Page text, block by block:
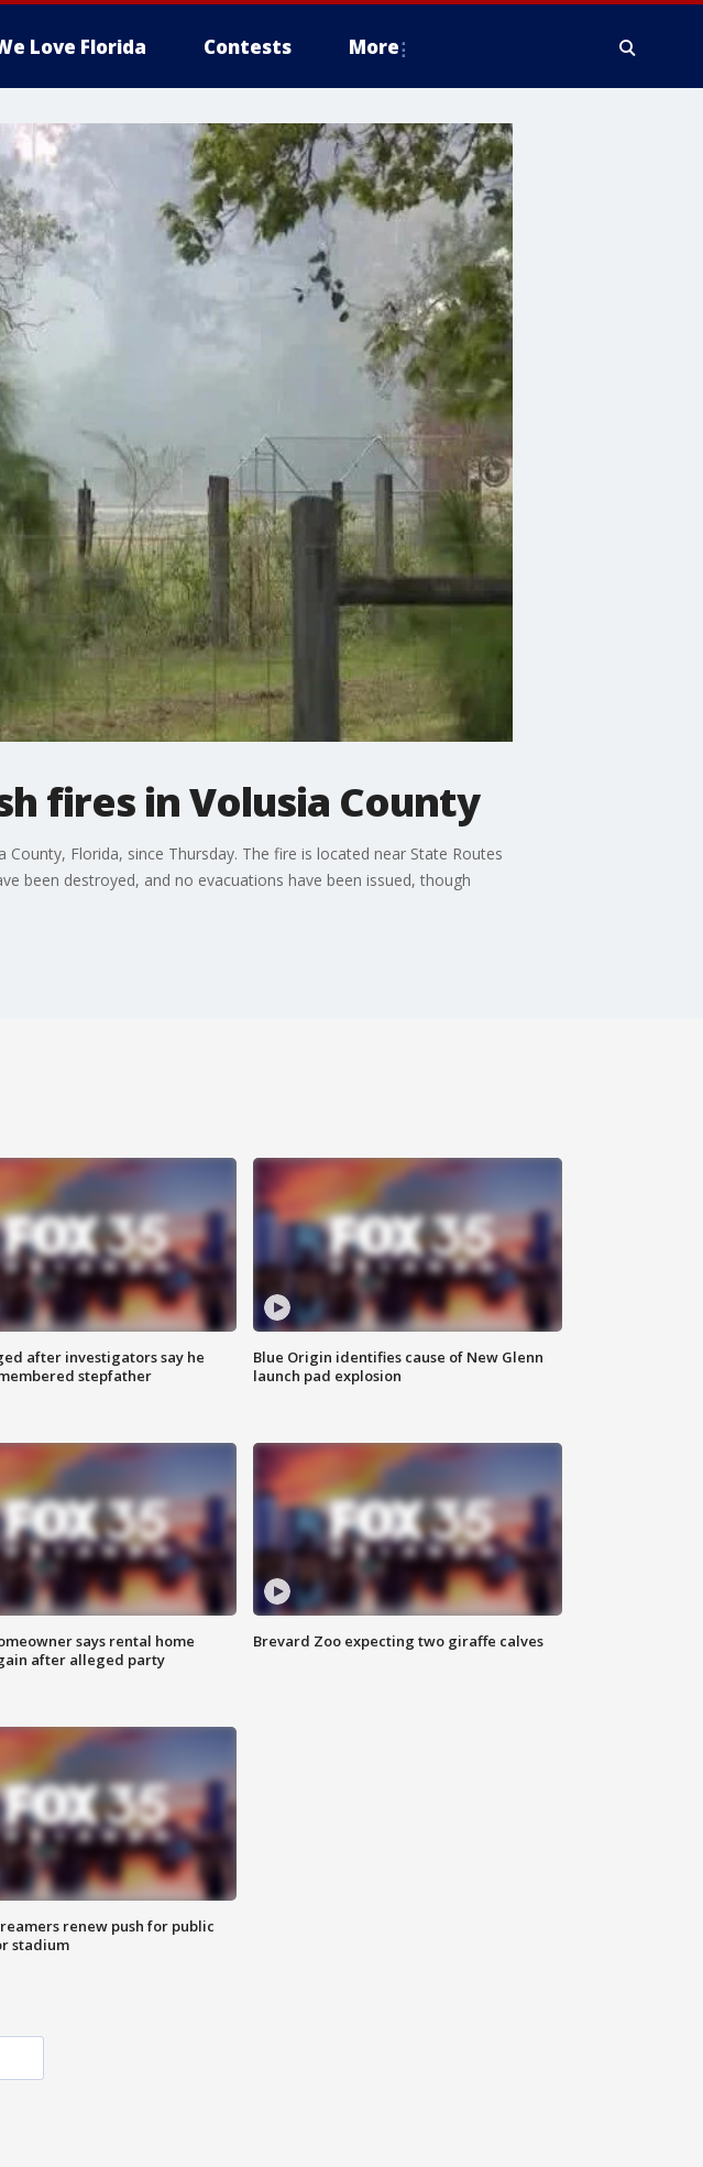
Love Florida Contests More
fires in Volusia County
Florida, since Thursday. The fire is located near State Routes
been destroyed, and no evacuations have been issued, though
after investigators say he
stepfather
Blue Origin identifies cause of New Glenn
launch pad explosion
says rental home
after alleged party
Brevard Zoo expecting two giraffe calves
renew push for public
stadium